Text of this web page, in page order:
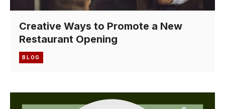
Creative Ways to Promote a New
Restaurant Opening
BLOG